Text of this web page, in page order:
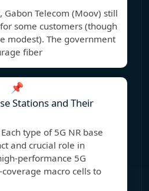
Telecom (Moov) still
some customers (though
modest). The government
fiber
📌
Stations and Their
type of 5G NR base
and crucial role in
performance 5G
macro cells to